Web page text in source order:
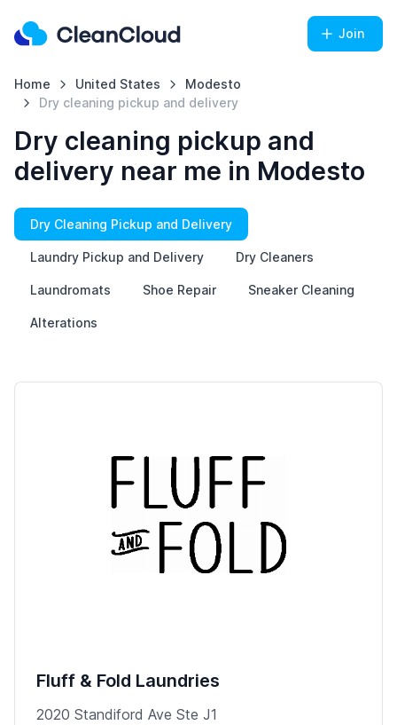
Join
Home United States
Modesto
Dry cleaning pickup and delivery
Dry cleaning pickup and
delivery near me in Modesto
Dry Cleaning Pickup and Delivery
Laundry Pickup and Delivery Dry Cleaners
Laundromats Shoe Repair Sneaker Cleaning
Alterations
Fluff & Fold Laundries
2020 Standiford Ave Ste J1